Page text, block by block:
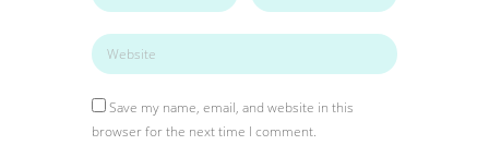
Save my name, email, and website in this
browser for the next time I comment.